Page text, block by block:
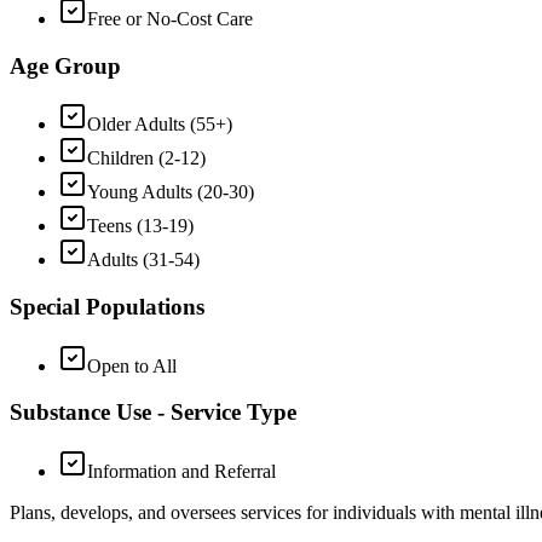
Free or No-Cost Care
Age Group
Older Adults (55+)
Children (2-12)
Young Adults (20-30)
Teens (13-19)
Adults (31-54)
Special Populations
Open to All
Substance Use - Service Type
Information and Referral
Plans, develops, and oversees services for individuals with mental